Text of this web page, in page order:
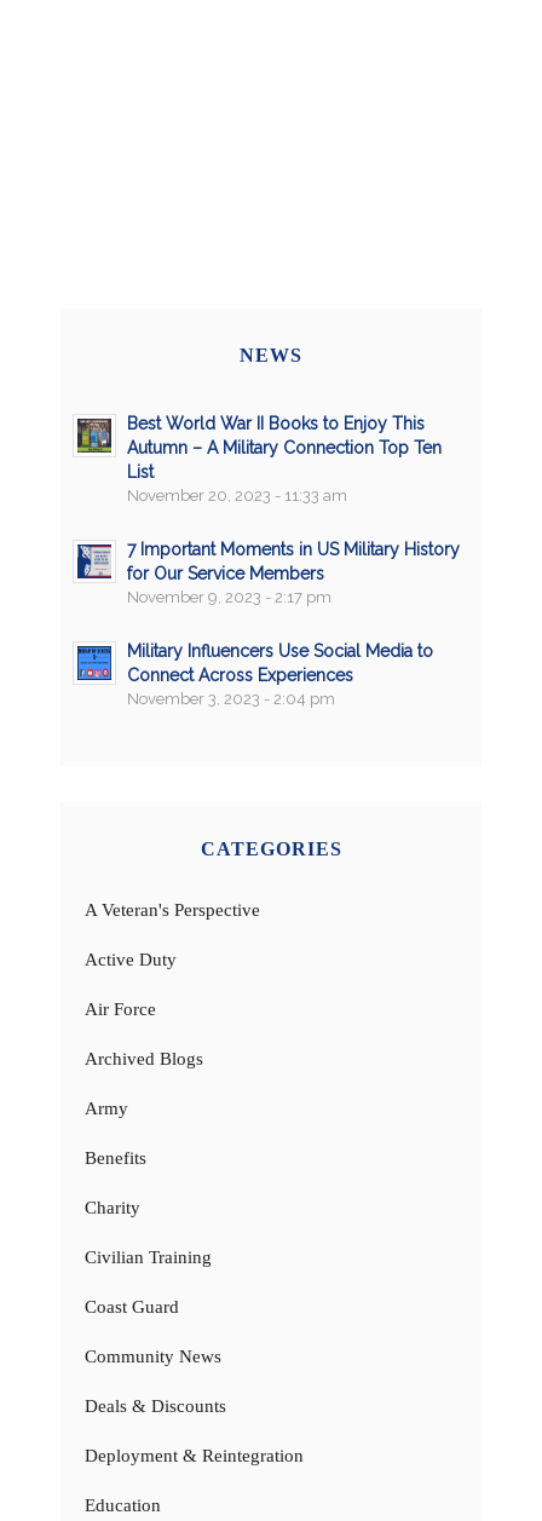
NEWS
Best World War II Books to Enjoy This
Autumn – A Military Connection Top Ten
List
November 20, 2023 - 11:33 am
7 Important Moments in US Military History
for Our Service Members
November 9, 2023 - 2:17 pm
Military Influencers Use Social Media to
Connect Across Experiences
November 3, 2023 - 2:04 pm
CATEGORIES
A Veteran's Perspective
Active Duty
Air Force
Archived Blogs
Army
Benefits
Charity
Civilian Training
Coast Guard
Community News
Deals & Discounts
Deployment & Reintegration
Education